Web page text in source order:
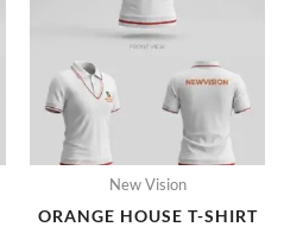
New Vision
ORANGE HOUSE T-SHIRT